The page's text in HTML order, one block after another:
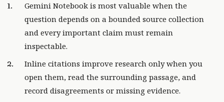
Gemini Notebook is most valuable when the
question depends on a bounded source collection
and every important claim must remain
inspectable.
Inline citations improve research only when you
open them, read the surrounding passage, and
record disagreements or missing evidence.